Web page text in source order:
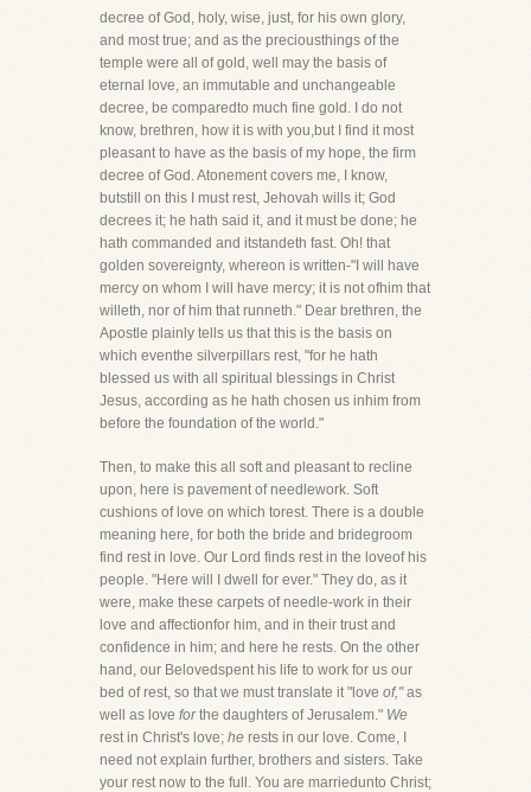
decree of God, holy, wise, just, for his own glory,
and most true; and as the preciousthings of the
temple were all of gold, well may the basis of
eternal love, an immutable and unchangeable
decree, be comparedto much fine gold. I do not
know, brethren, how it is with you,but I find it most
pleasant to have as the basis of my hope, the firm
decree of God. Atonement covers me, I know,
butstill on this I must rest, Jehovah wills it; God
decrees it; he hath said it, and it must be done; he
hath commanded and itstandeth fast. Oh! that
golden sovereignty, whereon is written-"I will have
mercy on whom I will have mercy; it is not ofhim that
willeth, nor of him that runneth." Dear brethren, the
Apostle plainly tells us that this is the basis on
which eventhe silverpillars rest, "for he hath
blessed us with all spiritual blessings in Christ
Jesus, according as he hath chosen us inhim from
before the foundation of the world."
Then, to make this all soft and pleasant to recline
upon, here is pavement of needlework. Soft
cushions of love on which torest. There is a double
meaning here, for both the bride and bridegroom
find rest in love. Our Lord finds rest in the loveof his
people. "Here will I dwell for ever." They do, as it
were, make these carpets of needle-work in their
love and affectionfor him, and in their trust and
confidence in him; and here he rests. On the other
hand, our Belovedspent his life to work for us our
bed of rest, so that we must translate it "love of,"as
well as love forthe daughters of Jerusalem." We
rest in Christ's love; he rests in our love. Come, I
need not explain further, brothers and sisters. Take
your rest now to the full. You are marriedunto Christ;